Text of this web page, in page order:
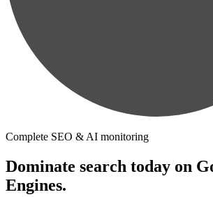
Complete SEO & AI monitoring
Dominate search today on
Engines.